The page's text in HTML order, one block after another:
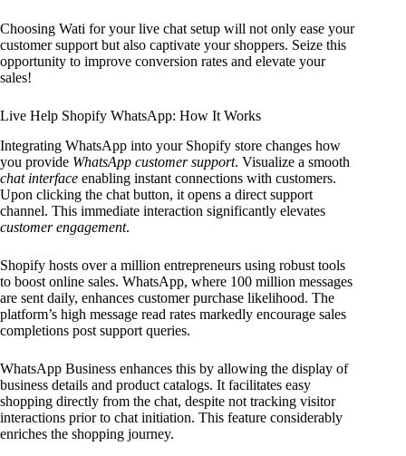
Choosing Wati for your live chat setup will not only ease your
customer support but also captivate your shoppers. Seize this
opportunity to improve conversion rates and elevate your
sales!
Live Help Shopify WhatsApp: How It Works
Integrating WhatsApp into your Shopify store changes how
you provide WhatsApp customer support. Visualize a smooth
chat interface enabling instant connections with customers.
Upon clicking the chat button, it opens a direct support
channel. This immediate interaction significantly elevates
customer engagement.
Shopify hosts over a million entrepreneurs using robust tools
to boost online sales. WhatsApp, where 100 million messages
are sent daily, enhances customer purchase likelihood. The
platform’s high message read rates markedly encourage sales
completions post support queries.
WhatsApp Business enhances this by allowing the display of
business details and product catalogs. It facilitates easy
shopping directly from the chat, despite not tracking visitor
interactions prior to chat initiation. This feature considerably
enriches the shopping journey.